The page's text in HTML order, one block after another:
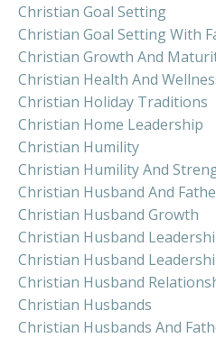
Christian Goal Setting
Christian Goal Setting With
Christian Growth And
Christian Health And
Christian Holiday Traditions
Christian Home Leadership
Christian Humility
Christian Humility And
Christian Husband And
Christian Husband Growth
Christian Husband
Christian Husband
Christian Husband
Christian Husbands
Christian Husbands And